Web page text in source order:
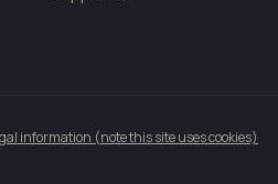
information (note this site uses cookies)